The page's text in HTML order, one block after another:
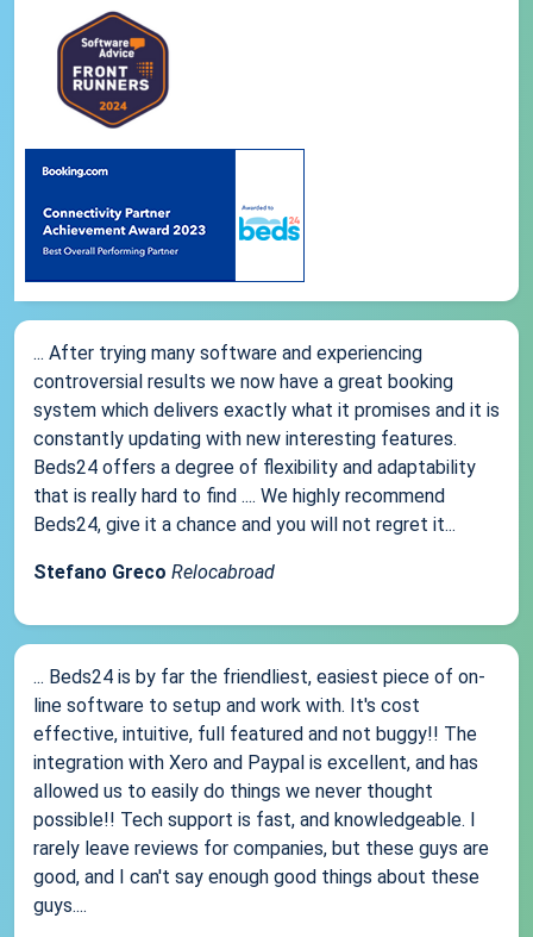
... After trying many software and experiencing
controversial results we now have a great booking
system which delivers exactly what it promises and it is
constantly updating with new interesting features.
Beds24 offers a degree of flexibility and adaptability
that is really hard to find .... We highly recommend
Beds24, give it a chance and you will not regret it...
Stefano Greco Relocabroad
... Beds24 is by far the friendliest, easiest piece of on-
line software to setup and work with. It's cost
effective, intuitive, full featured and not buggy!! The
integration with Xero and Paypal is excellent, and has
allowed us to easily do things we never thought
possible!! Tech support is fast, and knowledgeable. I
rarely leave reviews for companies, but these guys are
good, and I can't say enough good things about these
guys....